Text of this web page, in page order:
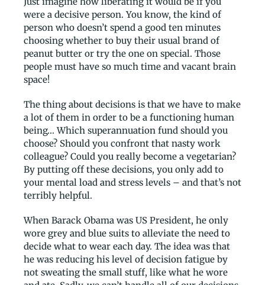
were a decisive person. You know, the kind of
person who doesn’t spend a good ten minutes
choosing whether to buy their usual brand of
peanut butter or try the one on special. Those
people must have so much time and vacant brain
space!
The thing about decisions is that we have to make
a lot of them in order to be a functioning human
being… Which superannuation fund should you
choose? Should you confront that nasty work
colleague? Could you really become a vegetarian?
By putting off these decisions, you only add to
your mental load and stress levels – and that’s not
terribly helpful.
When Barack Obama was US President, he only
wore grey and blue suits to alleviate the need to
decide what to wear each day. The idea was that
he was reducing his level of decision fatigue by
not sweating the small stuff, like what he wore